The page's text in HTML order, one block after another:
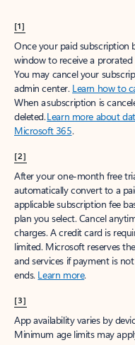
[1]
Once your paid subscription
window to receive a
You may cancel your
admin center. Learn how to
When a subscription is
deleted.Learn more about
Microsoft 365.
[2]
After your one-month free
automatically convert to a
applicable subscription fee
plan you select. Cancel
charges. A credit card is
limited. Microsoft reserves
and services if payment is
ends. Learn more.
[3]
App availability varies by
Minimum age limits may